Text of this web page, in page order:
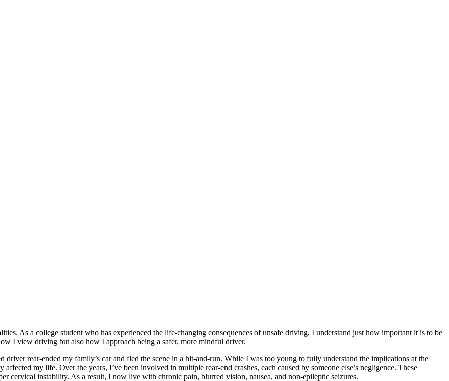
As a college student who has experienced the life-changing consequences of unsafe driving, I understand just how important it is to be
I view driving but also how I approach being a safer, more mindful driver.
rear-ended my family’s car and fled the scene in a hit-and-run. While I was too young to fully understand the implications at the
my life. Over the years, I’ve been involved in multiple rear-end crashes, each caused by someone else’s negligence. These
cervical instability. As a result, I now live with chronic pain, blurred vision, nausea, and non-epileptic seizures.